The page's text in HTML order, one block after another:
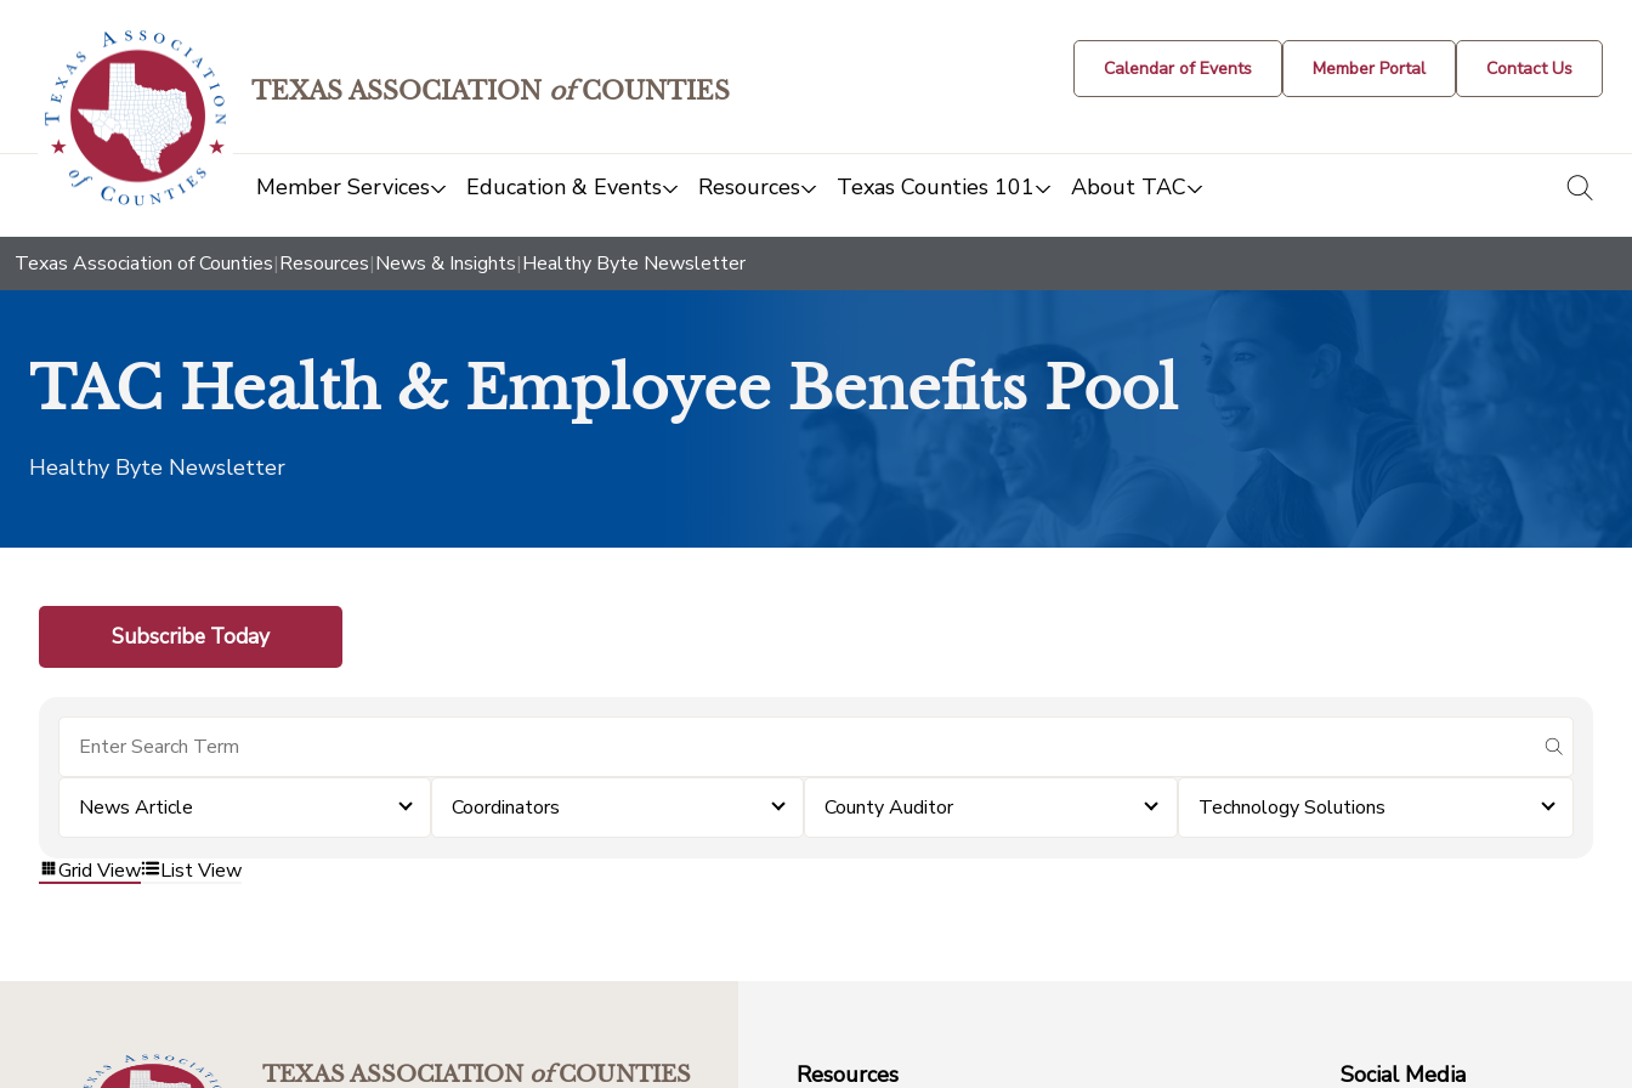
TEXAS ASSOCIATION ofCOUNTIES
Calendar of Events Member Portal Contact Us
Member Services Education & Events Resources Texas Counties 101 About TAC
Texas Association of Counties|Resources|News & Insights|Healthy Byte Newsletter
TAC Health & Employee Benefits Pool
Healthy Byte Newsletter
Subscribe Today
submit
News Article Coordinators County Auditor Technology Solutions
Grid View List View
TEXAS ASSOCIATIONofCOUNTIES Resources Social Media